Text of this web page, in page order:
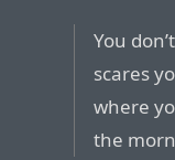
You
scares
where
the